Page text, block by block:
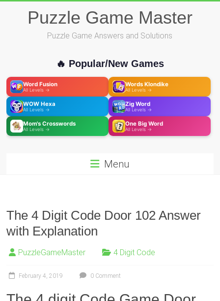
Puzzle Game Master
Puzzle Game Answers and Solutions
🔥 Popular/New Games
Word Fusion
All Levels →
Words Klondike
All Levels →
WOW Hexa
All Levels →
Zig Word
All Levels →
Mom's Crosswords
All Levels →
One Big Word
All Levels →
Menu
The 4 Digit Code Door 102 Answer
with Explanation
PuzzleGameMaster 4 Digit Code
February 4, 2019 0 Comment